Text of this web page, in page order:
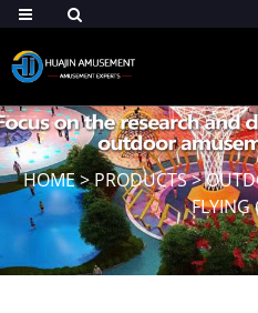
HOME>PRODUCTS>
FLYING